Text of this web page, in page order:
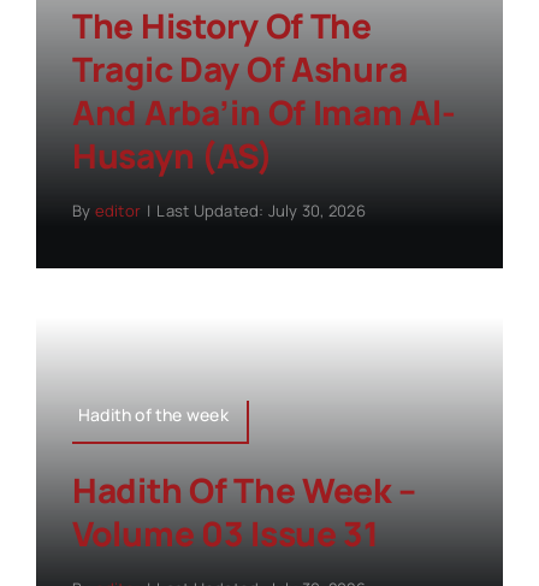
The History Of The
Tragic Day Of Ashura
And Arba’in Of Imam Al-
Husayn (AS)
By editor | Last Updated: July 30, 2026
Hadith of the week
Hadith Of The Week –
Volume 03 Issue 31